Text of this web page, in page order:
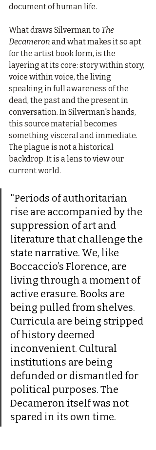
document of human life.
What draws Silverman to The
Decameron and what makes it so apt
for the artist book form, is the
layering at its core: story within story,
voice within voice, the living
speaking in full awareness of the
dead, the past and the present in
conversation. In Silverman's hands,
this source material becomes
something visceral and immediate.
The plague is not a historical
backdrop. It is a lens to view our
current world.
"Periods of authoritarian
rise are accompanied by the
suppression of art and
literature that challenge the
state narrative. We, like
Boccaccio’s Florence, are
living through a moment of
active erasure. Books are
being pulled from shelves.
Curricula are being stripped
of history deemed
inconvenient. Cultural
institutions are being
defunded or dismantled for
political purposes. The
Decameron itself was not
spared in its own time.